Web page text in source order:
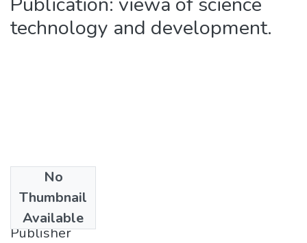
technology and development.
No
Thumbnail
Available
1982
Publisher